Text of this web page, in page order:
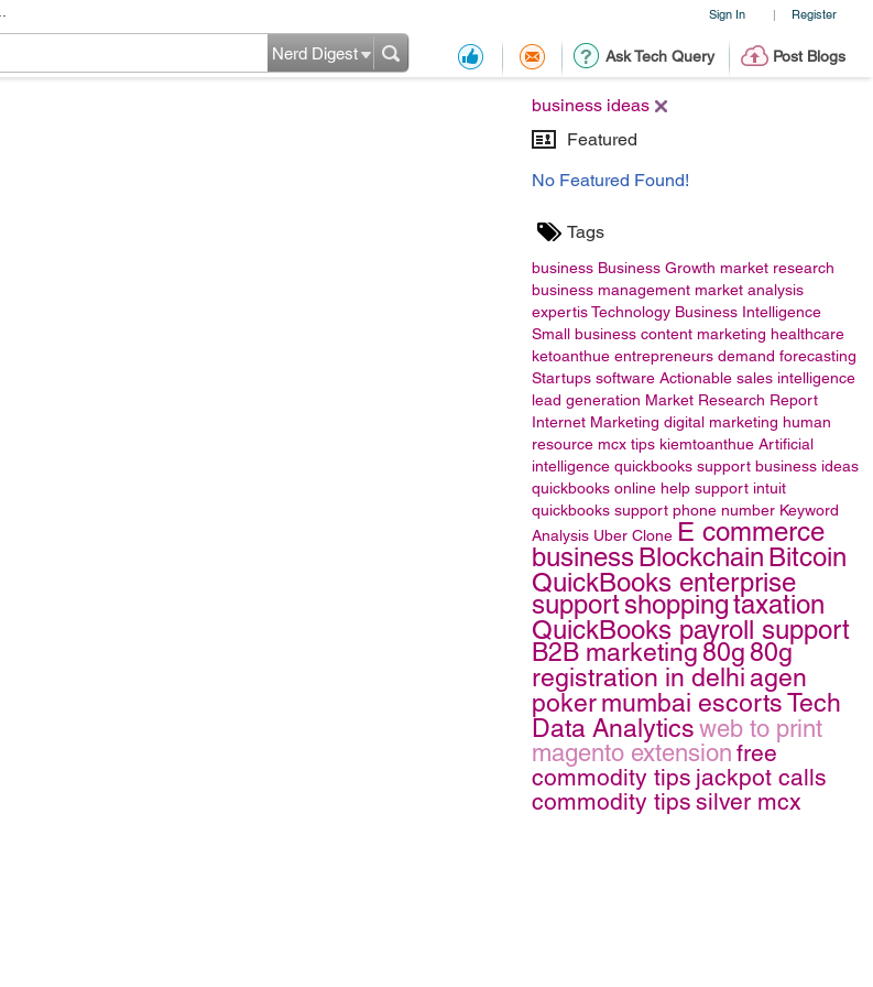
Sign In | Register
Ask Tech Query Post Blogs
Nerd Digest
business ideas
Featured
No Featured Found!
Tags
business Business Growth market research
business management market analysis
expertisTechnology Business Intelligence
Small business content marketing healthcare
ketoanthue entrepreneurs demand forecasting
Startups software Actionable sales intelligence
lead generation Market Research Report
Internet Marketing digital marketing human
resource mcx tips kiemtoanthue Artificial
intelligence quickbooks support business ideas
quickbooks online help support intuit
quickbooks support phone number Keyword
Analysis Uber Clone E commerce
business Blockchain Bitcoin
QuickBooks enterprise
supportshoppingtaxation
QuickBooks payroll support
B2B marketing 80g 80g
registration in delhiagen
pokermumbai escortsTech
Data Analytics web to print
magento extension free
commodity tips jackpot calls
commodity tips silver mcx